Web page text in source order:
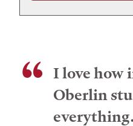
I love how
Oberlin